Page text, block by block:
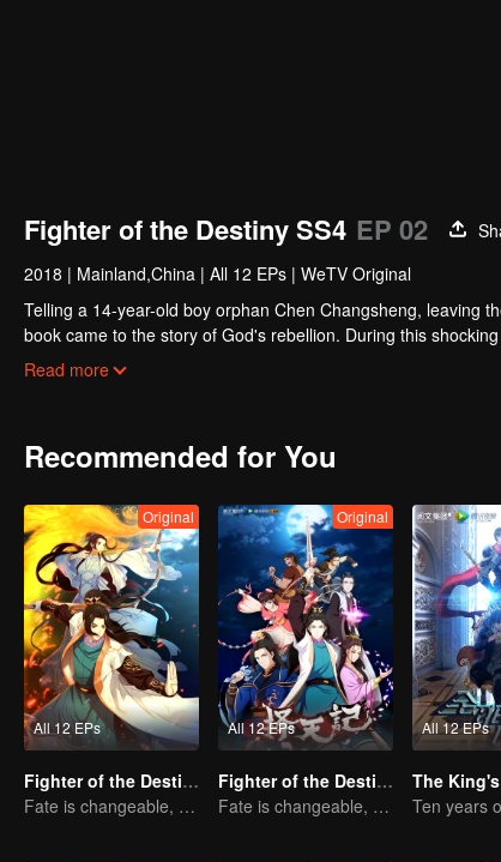
Fighter of the Destiny SS4 EP 02
2018 | Mainland,China | All 12 EPs | WeTV Original
Telling a 14-year-old boy orphan Chen Changsheng, leaving
book came to the story of God's rebellion. During this
mysterious and lovely girl as a disciple, forced to fight with
Read more
Recommended for You
All 12 EPs
Original
Fighter of the Destiny SS3
Fate is changeable, change one's fate against heaven
All 12 EPs
Original
Fighter of the Destiny SS2
Fate is changeable, change one's fate against heaven
All 12 EPs
The